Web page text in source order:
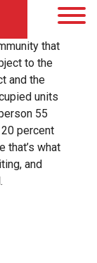
STEWARDSHIP
that
to the
and the
units
55
percent
that’s what
and